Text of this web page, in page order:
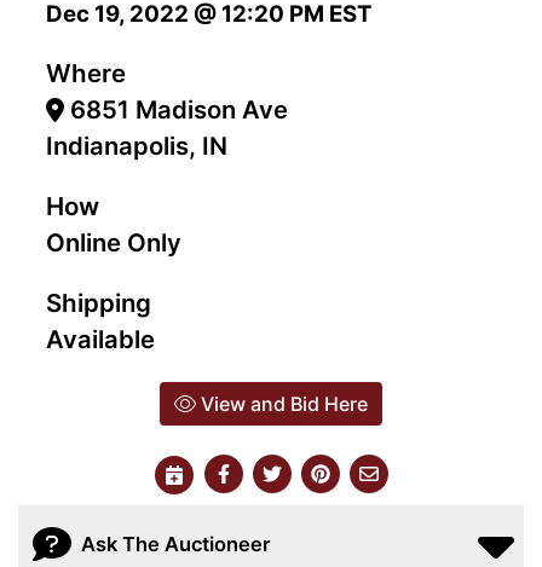
Dec 19, 2022 @ 12:20 PM EST
Where
6851 Madison Ave
Indianapolis, IN
How
Online Only
Shipping
Available
View and Bid Here
Ask The Auctioneer